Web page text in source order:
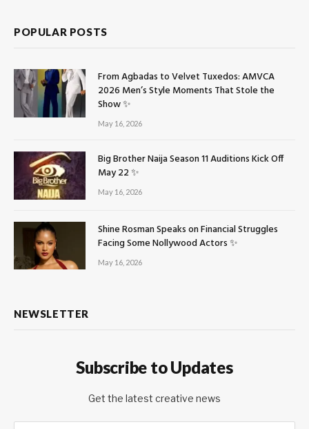
POPULAR POSTS
From Agbadas to Velvet Tuxedos: AMVCA
2026 Men’s Style Moments That Stole the
Show ✨
May 16, 2026
Big Brother Naija Season 11 Auditions Kick Off
May 22 ✨
May 16, 2026
Shine Rosman Speaks on Financial Struggles
Facing Some Nollywood Actors ✨
May 16, 2026
NEWSLETTER
Subscribe to Updates
Get the latest creative news